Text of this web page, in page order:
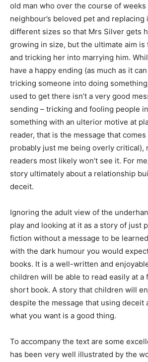
old man who over the course of
neighbour’s beloved pet and
different sizes so that Mrs Silver gets
growing in size, but the ultimate aim
and tricking her into marrying him.
have a happy ending (as much as it
tricking someone into doing
used to get there isn’t a very good
sending – tricking and fooling people
something with an ulterior motive at
reader, that is the message that
probably just me being overly critical),
readers most likely won’t see it. For
story ultimately about a relationship
deceit.
Ignoring the adult view of the
play and looking at it as a story of just
fiction without a message to be
with the dark humour you would
books. It is a well-written and
children will be able to read easily at a
short book. A story that children will
despite the message that using deceit
what you want is a good thing.
To accompany the text are some
has been very well illustrated by the